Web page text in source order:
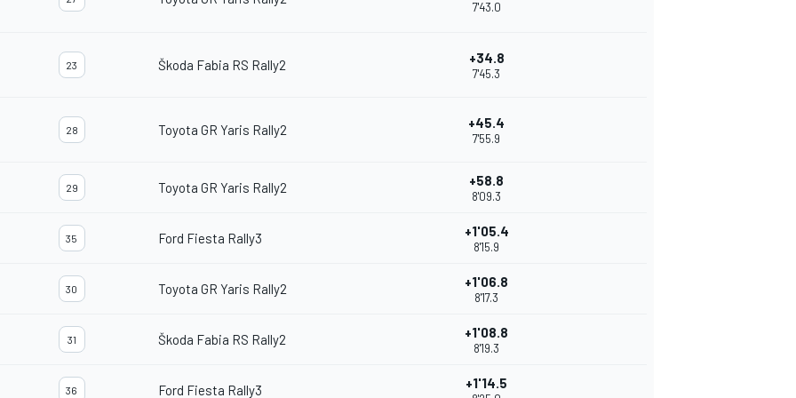
7'43.0
23 Škoda Fabia RS Rally2 +34.8
7'45.3
28 Toyota GR Yaris Rally2 +45.4
7'55.9
29 Toyota GR Yaris Rally2 +58.8
8'09.3
35 Ford Fiesta Rally3 +1'05.4
8'15.9
30 Toyota GR Yaris Rally2 +1'06.8
8'17.3
31 Škoda Fabia RS Rally2 +1'08.8
8'19.3
36 Ford Fiesta Rally3 +1'14.5